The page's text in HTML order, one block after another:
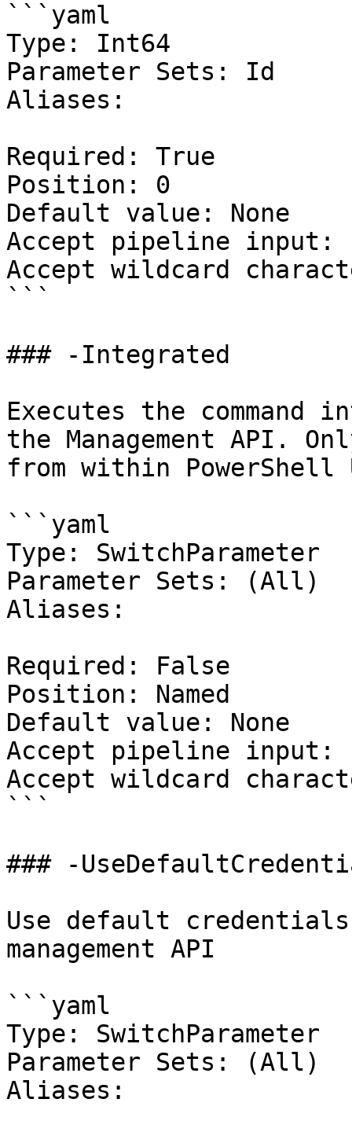
```yaml
Type: Int64
Parameter Sets: Id
Aliases:
Required: True
Position: 0
Default value: None
Accept pipeline input:
Accept wildcard
```
### -Integrated
Executes the
the Management API.
from within
```yaml
Type: SwitchParameter
Parameter Sets: (All)
Aliases:
Required: False
Position: Named
Default value: None
Accept pipeline input:
Accept wildcard
```
### -
Use default
management API
```yaml
Type: SwitchParameter
Parameter Sets: (All)
Aliases: